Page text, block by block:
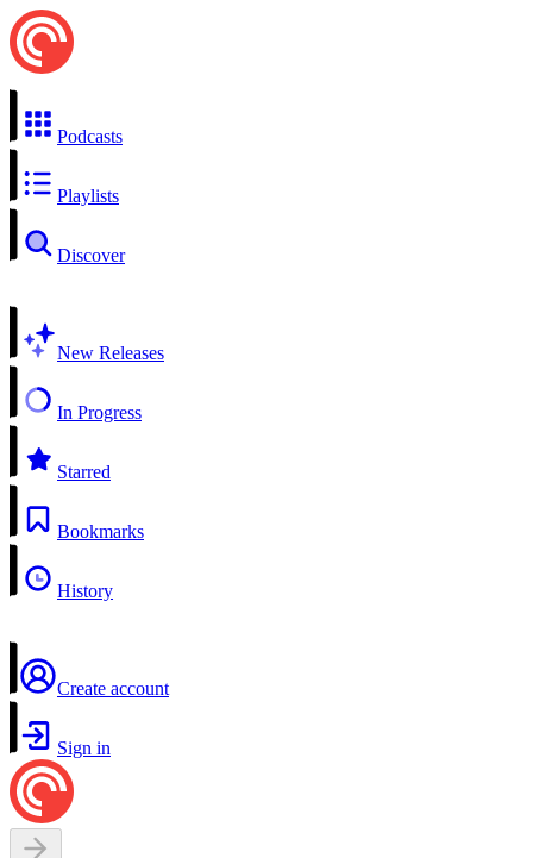
Podcasts
Playlists
Discover
New Releases
In Progress
Starred
Bookmarks
History
Create account
Sign in